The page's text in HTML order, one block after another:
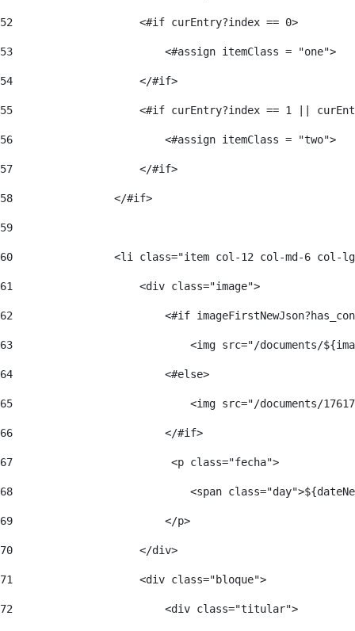
52
                    <#if curEntry?index == 0>
53
                        <#assign itemClass = "one">
54
                    </#if>
55
<#if curEntry?index == 1 ||
56
                        <#assign itemClass = "two">
57
                    </#if>
58
                </#if>
59
60
<li class="item col-12 col-md-6 col-
61
                    <div class="image">
62
<#if
63
<img src="/documents/
64
                        <#else>
65
<img src="/documents/
66
                        </#if>
67
                         <p class="fecha">
68
<span
69
                        </p>
70
                    </div>
71
                    <div class="bloque">
72
                        <div class="titular">